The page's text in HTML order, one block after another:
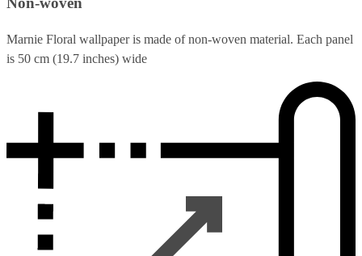
Marnie Floral wallpaper is made of non-woven material. Each panel
is 50 cm (19.7 inches) wide